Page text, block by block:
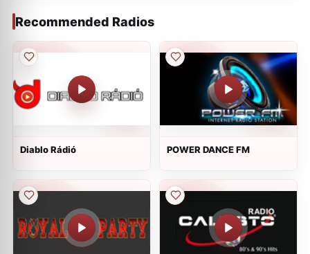
Recommended Radios
Diablo Rádió POWER DANCE FM